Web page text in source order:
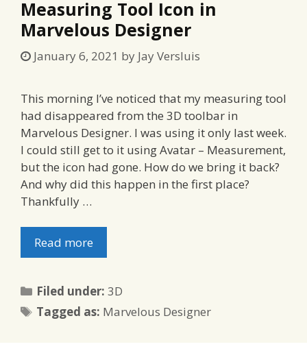
Measuring Tool Icon in
Marvelous Designer
January 6, 2021 by Jay Versluis
This morning I’ve noticed that my measuring tool
had disappeared from the 3D toolbar in
Marvelous Designer. I was using it only last week.
I could still get to it using Avatar – Measurement,
but the icon had gone. How do we bring it back?
And why did this happen in the first place?
Thankfully …
Read more
Filed under:Categories
3D
Tagged as: Tags
Marvelous Designer